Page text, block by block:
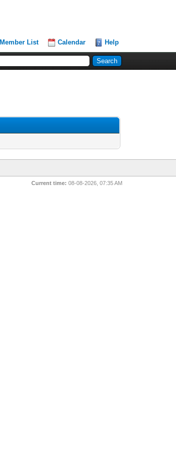
Member List Calendar Help
Current time: 08-08-2026, 07:35 AM